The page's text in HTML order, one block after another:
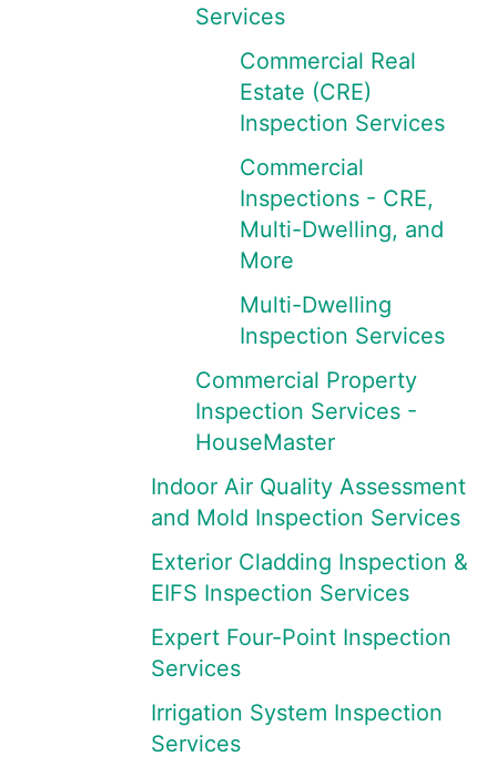
Services
Commercial Real
Estate (CRE)
Inspection Services
Commercial
Inspections - CRE,
Multi-Dwelling, and
More
Multi-Dwelling
Inspection Services
Commercial Property
Inspection Services -
HouseMaster
Indoor Air Quality Assessment
and Mold Inspection Services
Exterior Cladding Inspection &
EIFS Inspection Services
Expert Four-Point Inspection
Services
Irrigation System Inspection
Services